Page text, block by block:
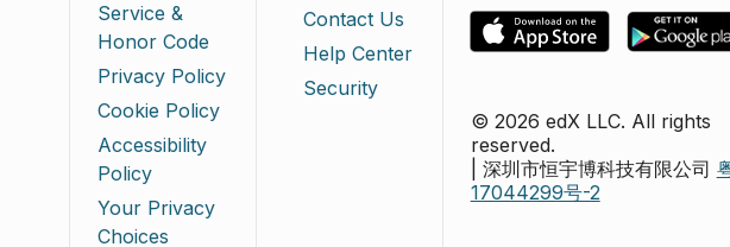
Service &
Honor Code
Privacy Policy
Cookie Policy
Accessibility
Policy
Your Privacy
Choices
Contact Us
Help Center
Security
© 2026 edX LLC. All rights
reserved.
| 深圳市恒宇博科技有限公司
17044299号-2